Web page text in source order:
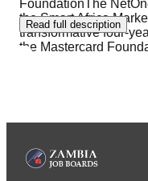
FoundationThe
the Smart Africa
transformative four-
the Mastercard
Read full description